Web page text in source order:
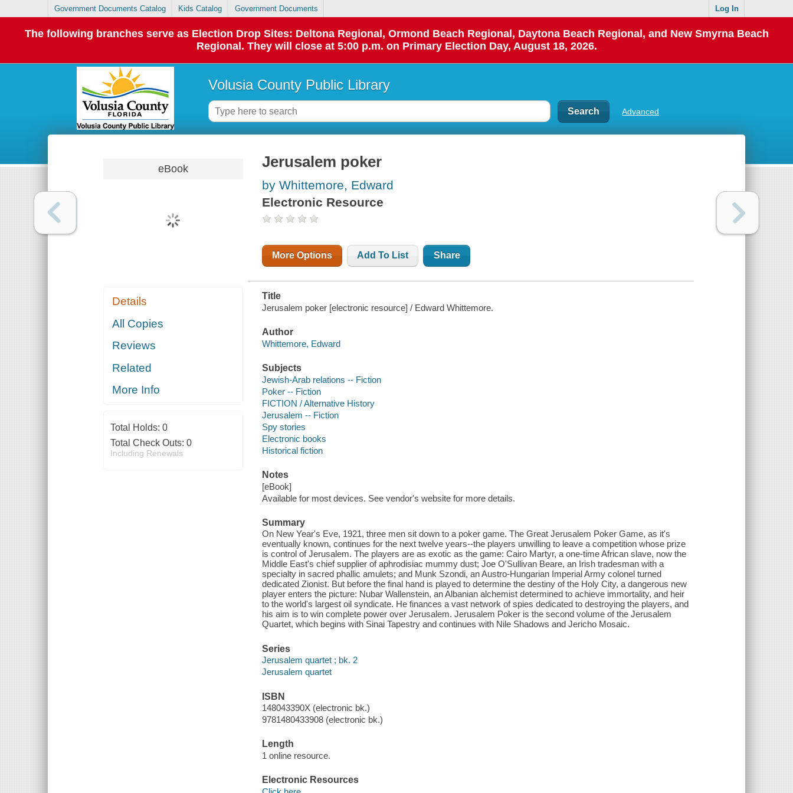
Government Documents Catalog Kids Catalog Government Documents Log In
The following branches serve as Election Drop Sites: Deltona Regional, Ormond Beach Regional, Daytona Beach Regional, and New Smyrna Beach
Regional. They will close at 5:00 p.m. on Primary Election Day, August 18, 2026.
Volusia County Public Library
Advanced
eBook
Details
All Copies
Reviews
Related
More Info
Total Holds: 0
Total Check Outs: 0
Including Renewals
Jerusalem poker
by Whittemore, Edward
Electronic Resource
More Options Add To List Share
Title
Jerusalem poker [electronic resource] / Edward Whittemore.
Author
Whittemore, Edward
Subjects
Jewish-Arab relations -- Fiction
Poker -- Fiction
FICTION / Alternative History
Jerusalem -- Fiction
Spy stories
Electronic books
Historical fiction
Notes
[eBook]
Available for most devices. See vendor's website for more details.
Summary
On New Year's Eve, 1921, three men sit down to a poker game. The Great Jerusalem Poker Game, as it's
eventually known, continues for the next twelve years--the players unwilling to leave a competition whose prize
is control of Jerusalem. The players are as exotic as the game: Cairo Martyr, a one-time African slave, now the
Middle East's chief supplier of aphrodisiac mummy dust; Joe O'Sullivan Beare, an Irish tradesman with a
specialty in sacred phallic amulets; and Munk Szondi, an Austro-Hungarian Imperial Army colonel turned
dedicated Zionist. But before the final hand is played to determine the destiny of the Holy City, a dangerous new
player enters the picture: Nubar Wallenstein, an Albanian alchemist determined to achieve immortality, and heir
to the world's largest oil syndicate. He finances a vast network of spies dedicated to destroying the players, and
his aim is to win complete power over Jerusalem. Jerusalem Poker is the second volume of the Jerusalem
Quartet, which begins with Sinai Tapestry and continues with Nile Shadows and Jericho Mosaic.
Series
Jerusalem quartet ; bk. 2
Jerusalem quartet
ISBN
148043390X (electronic bk.)
9781480433908 (electronic bk.)
Length
1 online resource.
Electronic Resources